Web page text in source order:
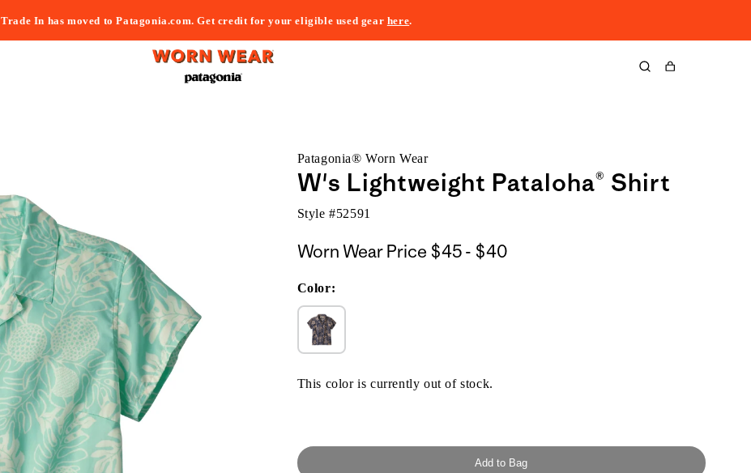
Trade In has moved to Patagonia.com. Get credit for your eligible used gear here.
Cart
Patagonia® Worn Wear
W's Lightweight Pataloha® Shirt
Style #52591
Worn Wear Price $45 - $40$45
Color:
This color is currently out of stock.
Add to Bag